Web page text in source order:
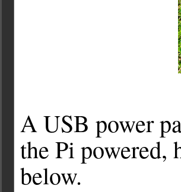
A USB power
the Pi powered,
below.